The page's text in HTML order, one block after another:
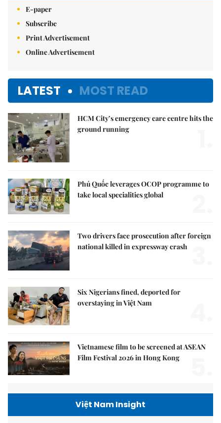
E-paper
Subscribe
Print Advertisement
Online Advertisement
LATEST MOST READ
HCM City’s emergency care centre hits the
ground running
Phú Quốc leverages OCOP programme to
take local specialities global
Two drivers face prosecution after foreign
national killed in expressway crash
Six Nigerians fined, deported for
overstaying in Việt Nam
Vietnamese film to be screened at ASEAN
Film Festival 2026 in Hong Kong
Việt Nam Insight